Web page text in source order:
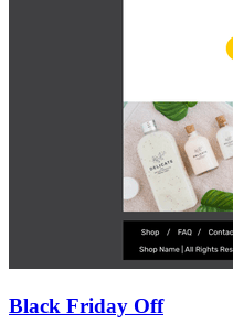
Black Friday Off